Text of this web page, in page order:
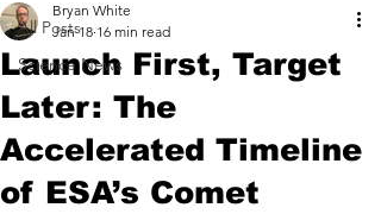
All Posts
Science News
Launch First, Target
Later: The
Accelerated Timeline
of ESA’s Comet
Bryan White
Jan 18 16 min read